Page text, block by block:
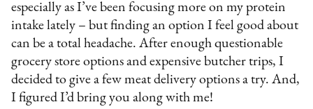
especially as I’ve been focusing more on my protein
intake lately – but finding an option I feel good about
can be a total headache. After enough questionable
grocery store options and expensive butcher trips, I
decided to give a few meat delivery options a try. And,
I figured I’d bring you along with me!